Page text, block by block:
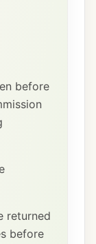
before
returned
before